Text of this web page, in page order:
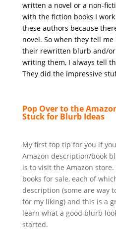
written a novel or a non-
with the fiction books I work
these authors because
novel. So when they tell
their rewritten blurb and/
writing them, I always tell
They did the impressive
Pop Over to the
Stuck for Blurb Ideas
My first top tip for you if
Amazon description/book
is to visit the Amazon
books for sale, each of
description (some are way
for my liking) and this is a
learn what a good blurb
started.